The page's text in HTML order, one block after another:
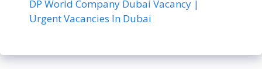
DP World Company Dubai Vacancy |
Urgent Vacancies In Dubai